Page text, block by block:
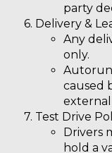
party
Delivery &
Any
only.
Autorun
caused
Test Drive
Drivers
hold a